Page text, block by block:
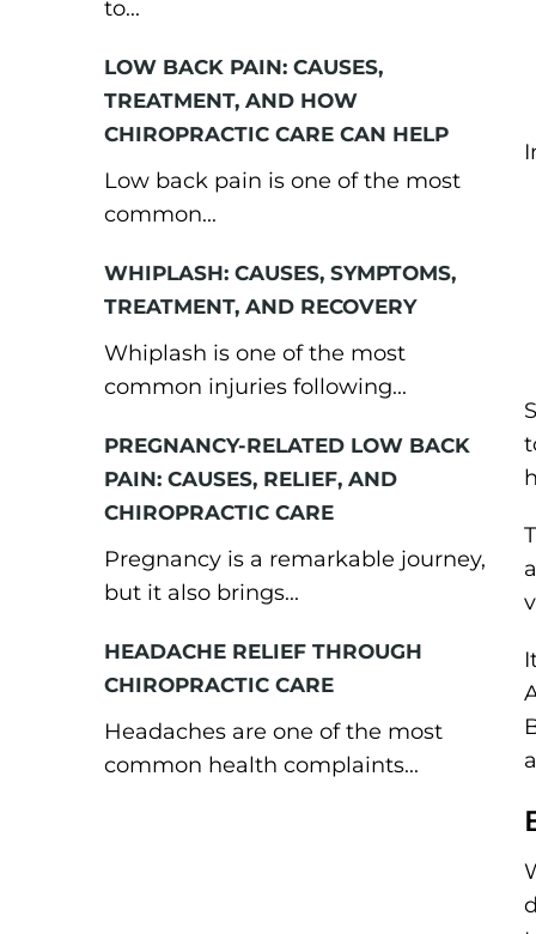
to...
LOW BACK PAIN: CAUSES,
TREATMENT, AND HOW
CHIROPRACTIC CARE CAN HELP
Low back pain is one of the most
common...
WHIPLASH: CAUSES, SYMPTOMS,
TREATMENT, AND RECOVERY
Whiplash is one of the most
common injuries following...
PREGNANCY-RELATED LOW BACK
PAIN: CAUSES, RELIEF, AND
CHIROPRACTIC CARE
Pregnancy is a remarkable journey,
but it also brings...
HEADACHE RELIEF THROUGH
CHIROPRACTIC CARE
Headaches are one of the most
common health complaints...